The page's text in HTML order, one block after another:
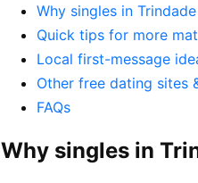
Why singles in
Quick tips for more
Local first-message
Other free dating sites
FAQs
Why singles in